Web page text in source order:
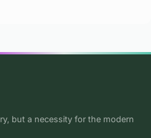
but a necessity for the modern